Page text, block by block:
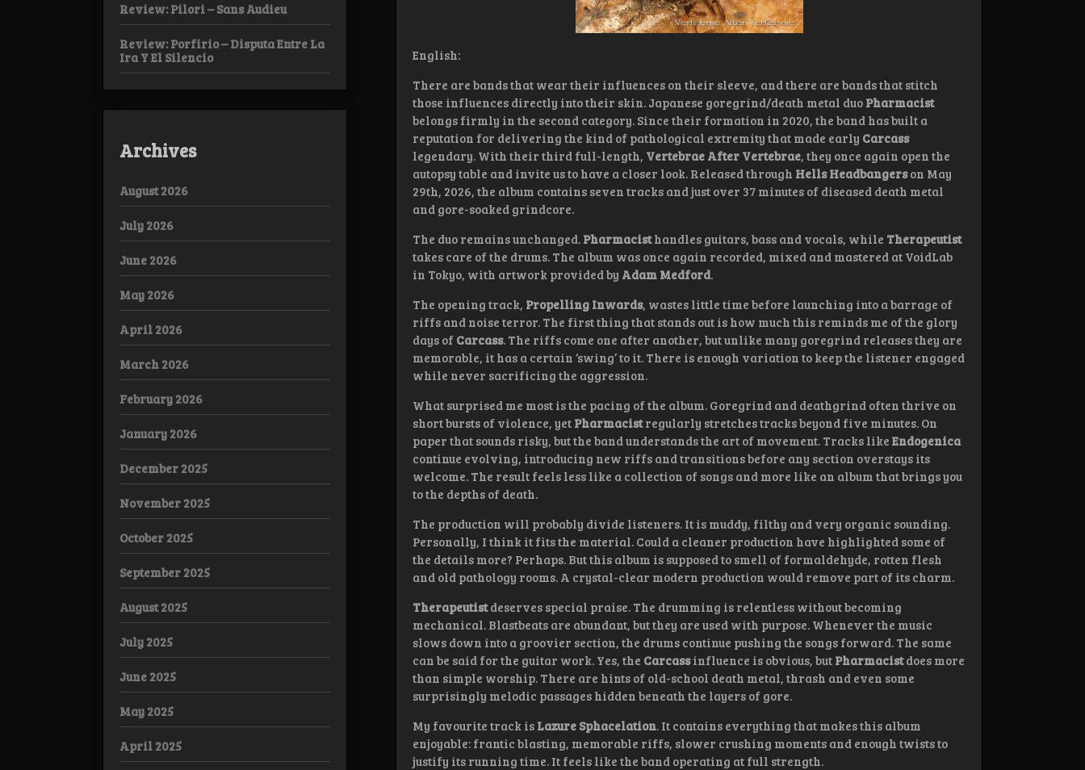
English:
There are bands that wear their influences on their sleeve, and there are bands that stitch
those influences directly into their skin. Japanese goregrind/death metal duo Pharmacist
belongs firmly in the second category. Since their formation in 2020, the band has built a
reputation for delivering the kind of pathological extremity that made early Carcass
legendary. With their third full-length, Vertebrae After Vertebrae, they once again open the
autopsy table and invite us to have a closer look. Released through Hells Headbangerson May
29th, 2026, the album contains seven tracks and just over 37 minutes of diseased death metal
and gore-soaked grindcore.
The duo remains unchanged. Pharmacisthandles guitars, bass and vocals, while Therapeutist
takes care of the drums. The album was once again recorded, mixed and mastered at VoidLab
in Tokyo, with artwork provided by Adam Medford.
The opening track, Propelling Inwards, wastes little time before launching into a barrage of
riffs and noise terror. The first thing that stands out is how much this reminds me of the glory
days of Carcass. The riffs come one after another, but unlike many goregrind releases they are
memorable, it has a certain ‘swing’ to it. There is enough variation to keep the listener engaged
while never sacrificing the aggression.
What surprised me most is the pacing of the album. Goregrind and deathgrind often thrive on
short bursts of violence, yet Pharmacistregularly stretches tracks beyond five minutes. On
paper that sounds risky, but the band understands the art of movement. Tracks like Endogenica
continue evolving, introducing new riffs and transitions before any section overstays its
welcome. The result feels less like a collection of songs and more like an album that brings you
to the depths of death.
The production will probably divide listeners. It is muddy, filthy and very organic sounding.
Personally, I think it fits the material. Could a cleaner production have highlighted some of
the details more? Perhaps. But this album is supposed to smell of formaldehyde, rotten flesh
and old pathology rooms. A crystal-clear modern production would remove part of its charm.
Therapeutistdeserves special praise. The drumming is relentless without becoming
mechanical. Blastbeats are abundant, but they are used with purpose. Whenever the music
slows down into a groovier section, the drums continue pushing the songs forward. The same
can be said for the guitar work. Yes, the Carcassinfluence is obvious, but Pharmacistdoes more
than simple worship. There are hints of old-school death metal, thrash and even some
surprisingly melodic passages hidden beneath the layers of gore.
My favourite track is Lazure Sphacelation. It contains everything that makes this album
enjoyable: frantic blasting, memorable riffs, slower crushing moments and enough twists to
justify its running time. It feels like the band operating at full strength.
Review: Pilori – Sans Audieu
Review: Porfirio – Disputa Entre La
Ira Y El Silencio
Archives
August 2026
July 2026
June 2026
May 2026
April 2026
March 2026
February 2026
January 2026
December 2025
November 2025
October 2025
September 2025
August 2025
July 2025
June 2025
May 2025
April 2025